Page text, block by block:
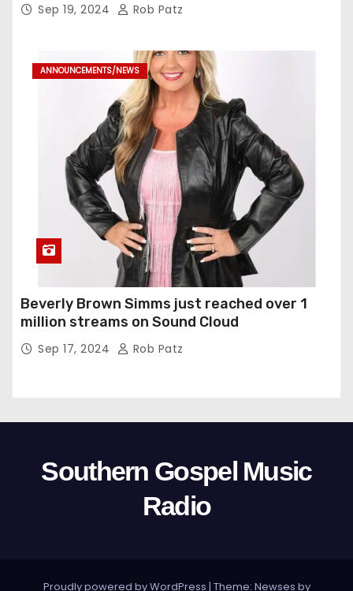
Sep 19, 2024 Rob Patz
ANNOUNCEMENTS/NEWS
Beverly Brown Simms just reached over 1
million streams on Sound Cloud
Sep 17, 2024 Rob Patz
Southern Gospel Music
Radio
Proudly powered by WordPress | Theme: Newses by